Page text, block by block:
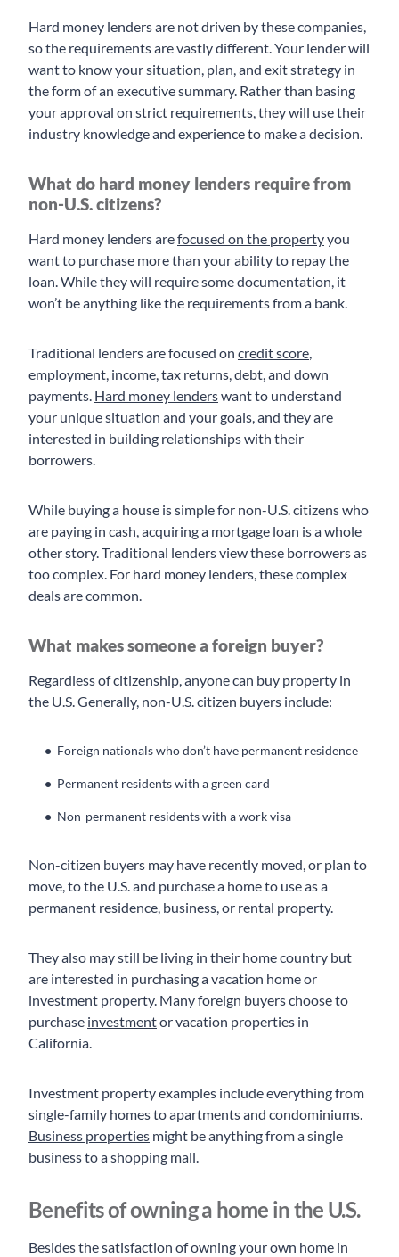
Hard money lenders are not driven by these companies,
so the requirements are vastly different. Your lender will
want to know your situation, plan, and exit strategy in
the form of an executive summary. Rather than basing
your approval on strict requirements, they will use their
industry knowledge and experience to make a decision.
What do hard money lenders require from
non-U.S. citizens?
Hard money lenders arefocused on the propertyyou
want to purchase more than your ability to repay the
loan. While they will require some documentation, it
won’t be anything like the requirements from a bank.
Traditional lenders are focused on credit score,
employment, income, tax returns, debt, and down
payments. Hard money lenderswant to understand
your unique situation and your goals, and they are
interested in building relationships with their
borrowers.
While buying a house is simple for non-U.S. citizens who
are paying in cash, acquiring a mortgage loan is a whole
other story. Traditional lenders view these borrowers as
too complex. For hard money lenders, these complex
deals are common.
What makes someone a foreign buyer?
Regardless of citizenship, anyone can buy property in
the U.S. Generally, non-U.S. citizen buyers include:
Foreign nationals who don’t have permanent residence
Permanent residents with a green card
Non-permanent residents with a work visa
Non-citizen buyers may have recently moved, or plan to
move, to the U.S. and purchase a home to use as a
permanent residence, business, or rental property.
They also may still be living in their home country but
are interested in purchasing a vacation home or
investment property. Many foreign buyers choose to
purchase investmentor vacation properties in
California.
Investment property examples include everything from
single-family homes to apartments and condominiums.
Business properties might be anything from a single
business to a shopping mall.
Benefits of owning a home in the U.S.
Besides the satisfaction of owning your own home in